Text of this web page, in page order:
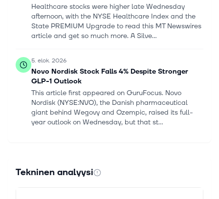
Healthcare stocks were higher late Wednesday
afternoon, with the NYSE Healthcare Index and the
State PREMIUM Upgrade to read this MT Newswires
article and get so much more. A Silve...
5. elok. 2026
Novo Nordisk Stock Falls 4% Despite Stronger
GLP-1 Outlook
This article first appeared on GuruFocus. Novo
Nordisk (NYSE:NVO), the Danish pharmaceutical
giant behind Wegovy and Ozempic, raised its full-
year outlook on Wednesday, but that st...
Says. Earnings Prove It.
The Danish drugmaker continues to rely on the
Tekninen analyysi